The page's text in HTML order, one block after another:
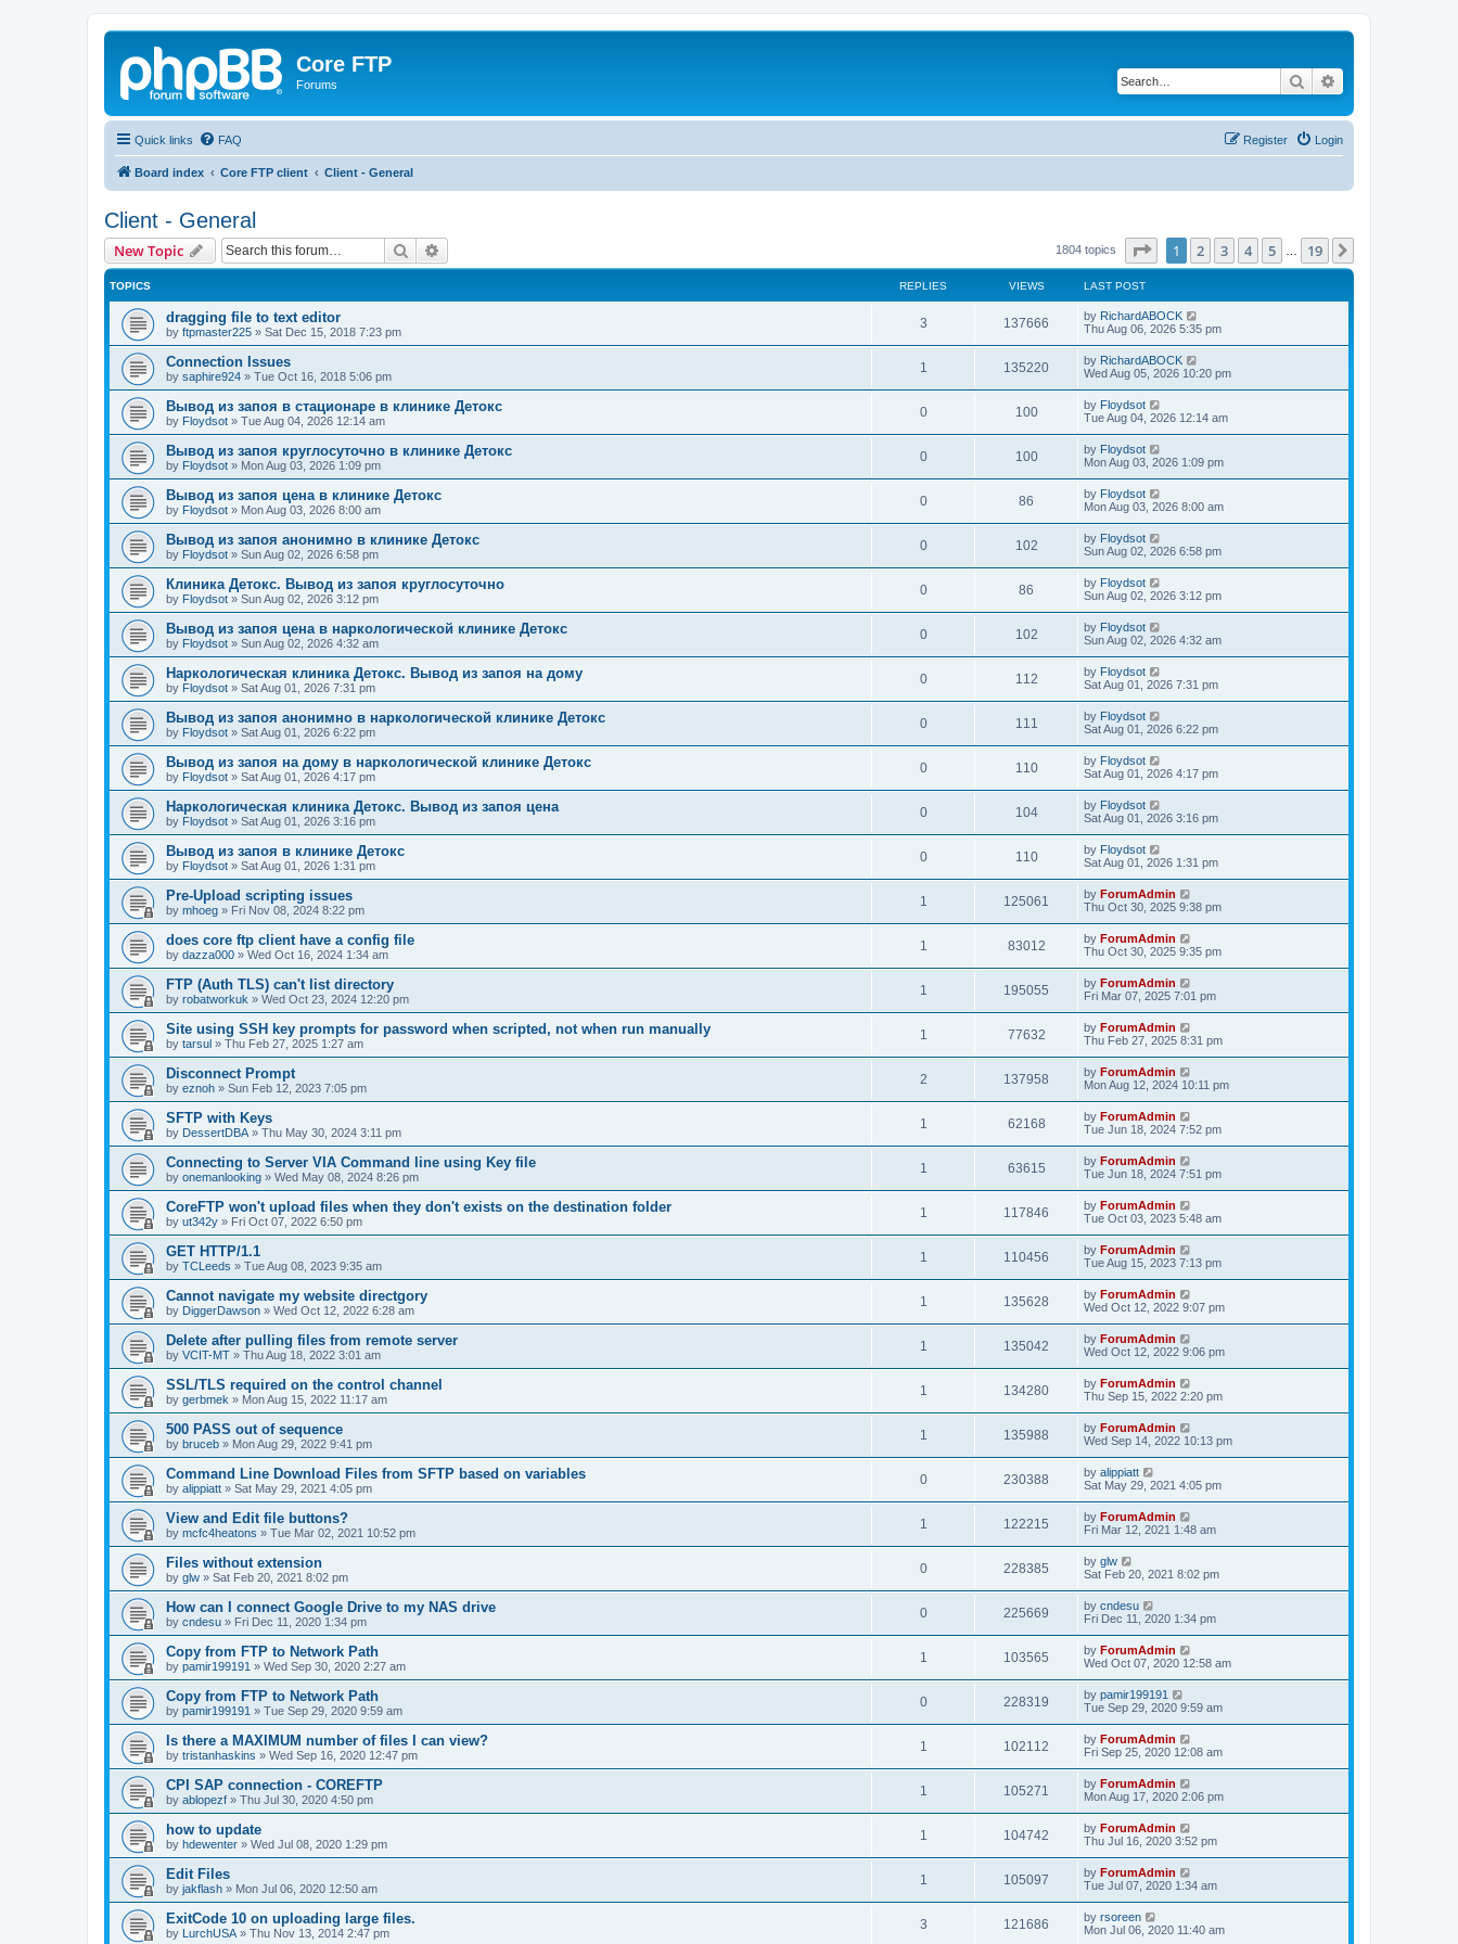
Core FTP
Forums Search
Quick links FAQ Login
Register
Board index Core FTP client Client - General
Client - General
New Topic Search 1804 topics Page of 19
1 2 3 4 5 19
TOPICS REPLIES VIEWS LAST POST
dragging file to text editor
by ftpmaster225 » Sat Dec 15, 2018 7:23 pm
3 137666 by RichardABOCK
Thu Aug 06, 2026 5:35 pm
Connection Issues
by saphire924 » Tue Oct 16, 2018 5:06 pm
1 135220 by RichardABOCK
Wed Aug 05, 2026 10:20 pm
Вывод из запоя в стационаре в клинике Детокс
by Floydsot » Tue Aug 04, 2026 12:14 am
0 100 by Floydsot
Tue Aug 04, 2026 12:14 am
Вывод из запоя круглосуточно в клинике Детокс
by Floydsot » Mon Aug 03, 2026 1:09 pm
0 100 by Floydsot
Mon Aug 03, 2026 1:09 pm
Вывод из запоя цена в клинике Детокс
by Floydsot » Mon Aug 03, 2026 8:00 am
0 86 by Floydsot
Mon Aug 03, 2026 8:00 am
Вывод из запоя анонимно в клинике Детокс
by Floydsot » Sun Aug 02, 2026 6:58 pm
0 102 by Floydsot
Sun Aug 02, 2026 6:58 pm
Клиника Детокс. Вывод из запоя круглосуточно
by Floydsot » Sun Aug 02, 2026 3:12 pm
0 86 by Floydsot
Sun Aug 02, 2026 3:12 pm
Вывод из запоя цена в наркологической клинике Детокс
by Floydsot » Sun Aug 02, 2026 4:32 am
0 102 by Floydsot
Sun Aug 02, 2026 4:32 am
Наркологическая клиника Детокс. Вывод из запоя на дому
by Floydsot » Sat Aug 01, 2026 7:31 pm
0 112 by Floydsot
Sat Aug 01, 2026 7:31 pm
Вывод из запоя анонимно в наркологической клинике Детокс
by Floydsot » Sat Aug 01, 2026 6:22 pm
0 111 by Floydsot
Sat Aug 01, 2026 6:22 pm
Вывод из запоя на дому в наркологической клинике Детокс
by Floydsot » Sat Aug 01, 2026 4:17 pm
0 110 by Floydsot
Sat Aug 01, 2026 4:17 pm
Наркологическая клиника Детокс. Вывод из запоя цена
by Floydsot » Sat Aug 01, 2026 3:16 pm
0 104 by Floydsot
Sat Aug 01, 2026 3:16 pm
Вывод из запоя в клинике Детокс
by Floydsot » Sat Aug 01, 2026 1:31 pm
0 110 by Floydsot
Sat Aug 01, 2026 1:31 pm
Pre-Upload scripting issues
by mhoeg » Fri Nov 08, 2024 8:22 pm
1 125061 by ForumAdmin
Thu Oct 30, 2025 9:38 pm
does core ftp client have a config file
by dazza000 » Wed Oct 16, 2024 1:34 am
1 83012 by ForumAdmin
Thu Oct 30, 2025 9:35 pm
FTP (Auth TLS) can't list directory
by robatworkuk » Wed Oct 23, 2024 12:20 pm
1 195055 by ForumAdmin
Fri Mar 07, 2025 7:01 pm
Site using SSH key prompts for password when scripted, not when run manually
by tarsul » Thu Feb 27, 2025 1:27 am
1 77632 by ForumAdmin
Thu Feb 27, 2025 8:31 pm
Disconnect Prompt
by eznoh » Sun Feb 12, 2023 7:05 pm
2 137958 by ForumAdmin
Mon Aug 12, 2024 10:11 pm
SFTP with Keys
by DessertDBA » Thu May 30, 2024 3:11 pm
1 62168 by ForumAdmin
Tue Jun 18, 2024 7:52 pm
Connecting to Server VIA Command line using Key file
by onemanlooking » Wed May 08, 2024 8:26 pm
1 63615 by ForumAdmin
Tue Jun 18, 2024 7:51 pm
CoreFTP won't upload files when they don't exists on the destination folder
by ut342y » Fri Oct 07, 2022 6:50 pm
1 117846 by ForumAdmin
Tue Oct 03, 2023 5:48 am
GET HTTP/1.1
by TCLeeds » Tue Aug 08, 2023 9:35 am
1 110456 by ForumAdmin
Tue Aug 15, 2023 7:13 pm
Cannot navigate my website directgory
by DiggerDawson » Wed Oct 12, 2022 6:28 am
1 135628 by ForumAdmin
Wed Oct 12, 2022 9:07 pm
Delete after pulling files from remote server
by VCIT-MT » Thu Aug 18, 2022 3:01 am
1 135042 by ForumAdmin
Wed Oct 12, 2022 9:06 pm
SSL/TLS required on the control channel
by gerbmek » Mon Aug 15, 2022 11:17 am
1 134280 by ForumAdmin
Thu Sep 15, 2022 2:20 pm
500 PASS out of sequence
by bruceb » Mon Aug 29, 2022 9:41 pm
1 135988 by ForumAdmin
Wed Sep 14, 2022 10:13 pm
Command Line Download Files from SFTP based on variables
by alippiatt » Sat May 29, 2021 4:05 pm
0 230388 by alippiatt
Sat May 29, 2021 4:05 pm
View and Edit file buttons?
by mcfc4heatons » Tue Mar 02, 2021 10:52 pm
1 122215 by ForumAdmin
Fri Mar 12, 2021 1:48 am
Files without extension
by glw » Sat Feb 20, 2021 8:02 pm
0 228385 by glw
Sat Feb 20, 2021 8:02 pm
How can I connect Google Drive to my NAS drive
by cndesu » Fri Dec 11, 2020 1:34 pm
0 225669 by cndesu
Fri Dec 11, 2020 1:34 pm
Copy from FTP to Network Path
by pamir199191 » Wed Sep 30, 2020 2:27 am
1 103565 by ForumAdmin
Wed Oct 07, 2020 12:58 am
Copy from FTP to Network Path
by pamir199191 » Tue Sep 29, 2020 9:59 am
0 228319 by pamir199191
Tue Sep 29, 2020 9:59 am
Is there a MAXIMUM number of files I can view?
by tristanhaskins » Wed Sep 16, 2020 12:47 pm
1 102112 by ForumAdmin
Fri Sep 25, 2020 12:08 am
CPI SAP connection - COREFTP
by ablopezf » Thu Jul 30, 2020 4:50 pm
1 105271 by ForumAdmin
Mon Aug 17, 2020 2:06 pm
how to update
by hdewenter » Wed Jul 08, 2020 1:29 pm
1 104742 by ForumAdmin
Thu Jul 16, 2020 3:52 pm
Edit Files
by jakflash » Mon Jul 06, 2020 12:50 am
1 105097 by ForumAdmin
Tue Jul 07, 2020 1:34 am
ExitCode 10 on uploading large files.
by LurchUSA » Thu Nov 13, 2014 2:47 pm
3 121686 by rsoreen
Mon Jul 06, 2020 11:40 am